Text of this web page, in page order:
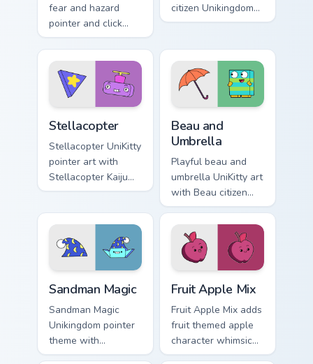
fear and hazard
pointer and click
cursor pair with
Master Fear and
Master Hazard
Doom Lord duo flair.
citizen Unikingdom
cozy woodland
Unikingdom custom
cursor set.
Stellacopter
Stellacopter UniKitty
pointer art with
Stellacopter Kaiju
Kitty flying hero
your custom cursor
pair.
Beau and
Umbrella
Playful beau and
umbrella UniKitty art
with Beau citizen
umbrella debut
Unikingdom rainy
day charm on your
pointer pair.
Sandman Magic
Sandman Magic
Unikingdom pointer
theme with
Sandman magic
Fruit Apple Mix
Fruit Apple Mix adds
fruit themed apple
character whimsical
Unikitty charm to